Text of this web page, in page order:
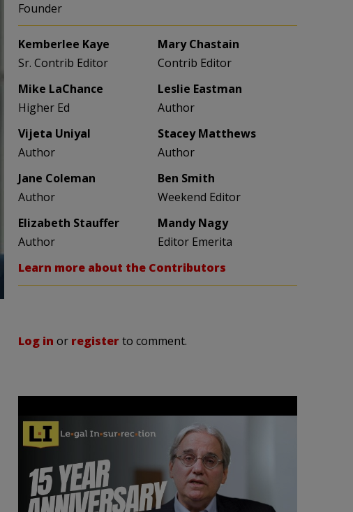
Founder
Kemberlee Kaye
Sr. Contrib Editor
Mary Chastain
Contrib Editor
Mike LaChance
Higher Ed
Leslie Eastman
Author
Vijeta Uniyal
Author
Stacey Matthews
Author
Jane Coleman
Author
Ben Smith
Weekend Editor
Elizabeth Stauffer
Author
Mandy Nagy
Editor Emerita
Learn more about the Contributors
Log in or registerto comment.